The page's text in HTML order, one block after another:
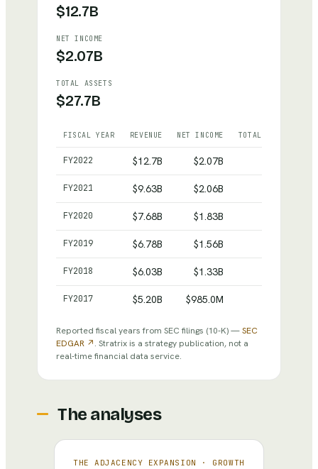
$12.7B
NET INCOME
$2.07B
TOTAL ASSETS
$27.7B
Intuit— reported revenue, net income and total
FISCAL YEAR REVENUE NET INCOME TOTAL ASSETS
FY2022 $12.7B $2.07B
FY2021 $9.63B $2.06B
FY2020 $7.68B $1.83B
FY2019 $6.78B $1.56B
FY2018 $6.03B $1.33B
FY2017 $5.20B $985.0M
Reported fiscal years from SEC filings (10-K)—SEC
EDGAR ↗. Stratrix is a strategy publication, not a
real-time financial data service.
The analyses
THE ADJACENCY EXPANSION · GROWTH